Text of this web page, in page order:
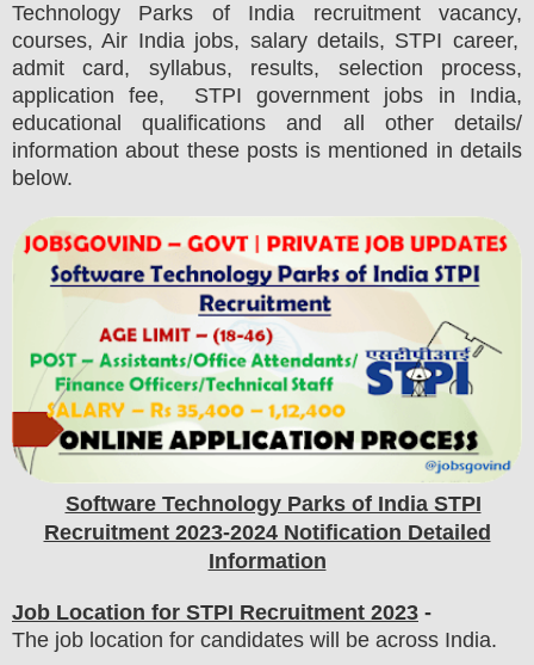
Technology Parks of India recruitment vacancy,
courses, Air India jobs, salary details, STPI career,
admit card, syllabus, results, selection process,
application fee, STPI government jobs in India,
educational qualifications and all other details/
information about these posts is mentioned in details
below.
Software Technology Parks of India STPI
Recruitment 2023-2024 Notification Detailed
Information
Job Location for STPI Recruitment 2023 -
The job location for candidates will be across India.